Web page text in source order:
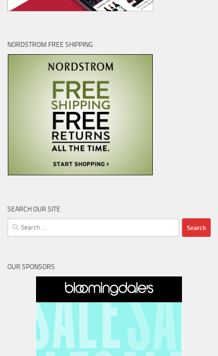
NORDSTROM FREE SHIPPING
SEARCH OUR SITE
Search
for:
OUR SPONSORS